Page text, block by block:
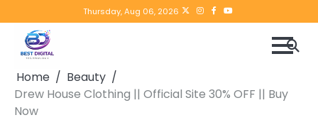
to
content
Thursday, Aug 06, 2026 Twitter
instagram
Facebook
YouTube
Home
Beauty
Drew House Clothing || Official Site 30% OFF || Buy
Now